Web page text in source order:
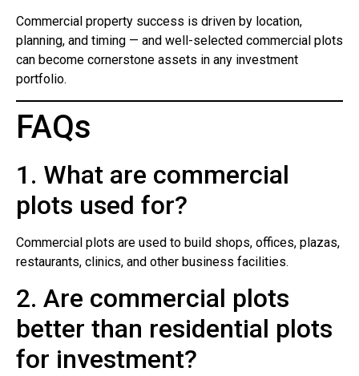
Commercial property success is driven by location,
planning, and timing — and well-selected commercial plots
can become cornerstone assets in any investment
portfolio.
FAQs
1. What are commercial
plots used for?
Commercial plots are used to build shops, offices, plazas,
restaurants, clinics, and other business facilities.
2. Are commercial plots
better than residential plots
for investment?